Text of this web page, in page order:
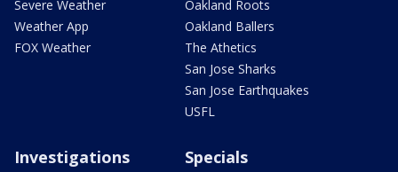
Severe Weather
Weather App
FOX Weather
Oakland Roots
Oakland Ballers
The Athetics
San Jose Sharks
San Jose Earthquakes
USFL
Investigations Specials